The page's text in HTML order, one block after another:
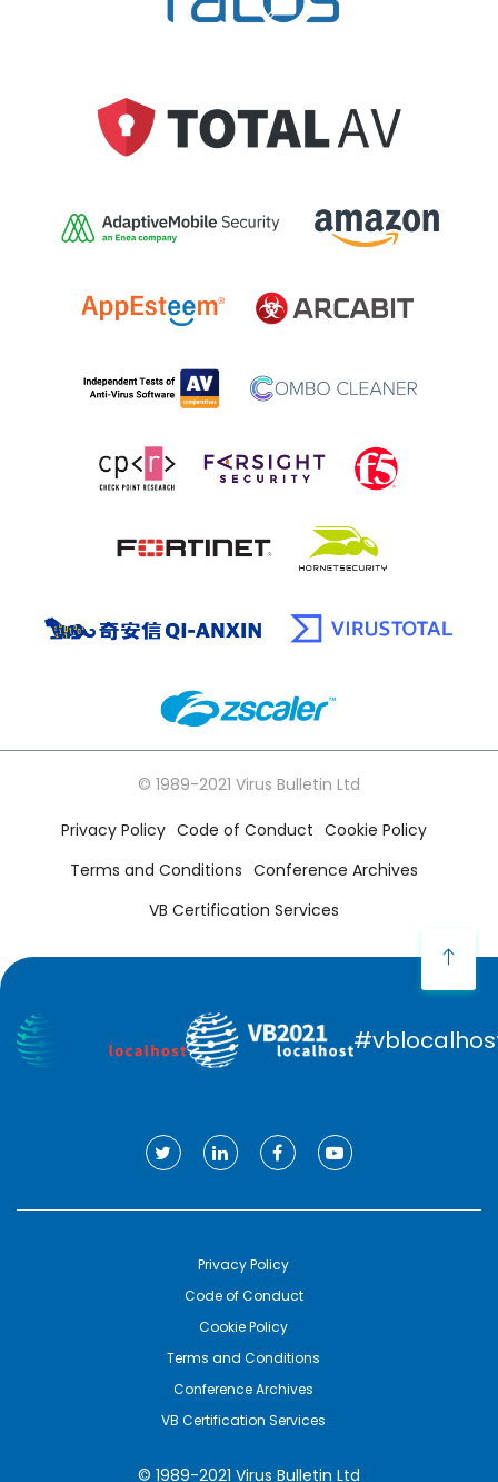
© 1989-2021 Virus Bulletin Ltd
Privacy Policy Code of Conduct Cookie Policy
Terms and Conditions Conference Archives
VB Certification Services
© 1989-2021 Virus Bulletin Ltd
Privacy Policy
Code of Conduct
Cookie Policy
Terms and Conditions
Conference Archives
VB Certification Services